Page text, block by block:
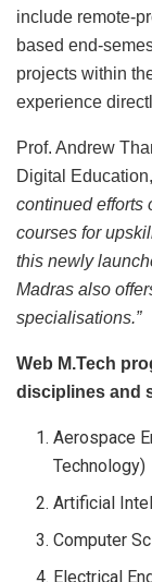
include remote-
based end-
projects within
experience
Prof. Andrew
Digital
continued efforts
courses for
this newly
Madras also
specialisations.”
Web M.Tech
disciplines and
Aerospace
Technology)
Artificial
Computer
Electrical